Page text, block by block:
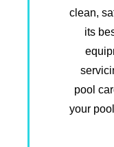
clean,
its
pool
your